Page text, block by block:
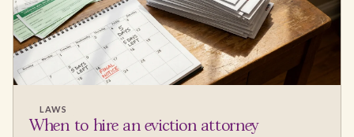
LAWS
When to hire an eviction attorney